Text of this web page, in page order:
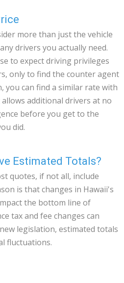
more than just the vehicle
drivers you actually need.
to expect driving privileges
only to find the counter agent
you can find a similar rate with
additional drivers at no
before you get to the
did.
Estimated Totals?
quotes, if not all, include
is that changes in Hawaii's
the bottom line of
tax and fee changes can
legislation, estimated totals
fluctuations.